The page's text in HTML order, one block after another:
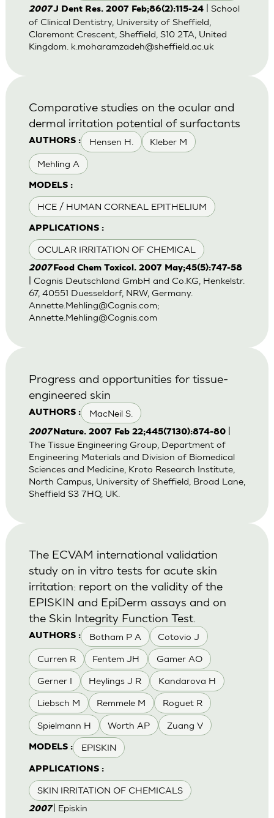
2007J Dent Res. 2007 Feb;86(2):115-24| School
of Clinical Dentistry, University of Sheffield,
Claremont Crescent, Sheffield, S10 2TA, United
Kingdom. k.moharamzadeh@sheffield.ac.uk
AUTHORS : Hensen H. Kleber M
Mehling A
MODELS :
HCE / HUMAN CORNEAL EPITHELIUM
APPLICATIONS :
OCULAR IRRITATION OF CHEMICAL
Comparative studies on the ocular and
dermal irritation potential of surfactants
2007Food Chem Toxicol. 2007 May;45(5):747-58
| Cognis Deutschland GmbH and Co.KG, Henkelstr.
67, 40551 Duesseldorf, NRW, Germany.
Annette.Mehling@Cognis.com;
Annette.Mehling@Cognis.com
AUTHORS : MacNeil S.
Progress and opportunities for tissue-
engineered skin
2007Nature. 2007 Feb 22;445(7130):874-80|
The Tissue Engineering Group, Department of
Engineering Materials and Division of Biomedical
Sciences and Medicine, Kroto Research Institute,
North Campus, University of Sheffield, Broad Lane,
Sheffield S3 7HQ, UK.
AUTHORS : Botham P A Cotovio J
Curren R Fentem JH Gamer AO
Gerner I Heylings J R Kandarova H
Liebsch M Remmele M Roguet R
Spielmann H Worth AP Zuang V
MODELS : EPISKIN
APPLICATIONS :
SKIN IRRITATION OF CHEMICALS
The ECVAM international validation
study on in vitro tests for acute skin
irritation: report on the validity of the
EPISKIN and EpiDerm assays and on
the Skin Integrity Function Test.
2007| Episkin